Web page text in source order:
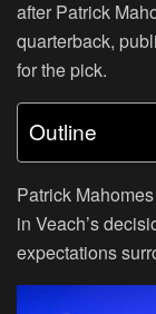
after Patrick
quarterback,
for the pick.
Outline
Patrick
in Veach’s
expectations